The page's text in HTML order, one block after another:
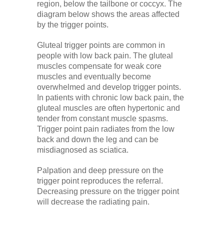
region, below the tailbone or coccyx. The
diagram below shows the areas affected
by the trigger points.
Gluteal trigger points are common in
people with low back pain. The gluteal
muscles compensate for weak core
muscles and eventually become
overwhelmed and develop trigger points.
In patients with chronic low back pain, the
gluteal muscles are often hypertonic and
tender from constant muscle spasms.
Trigger point pain radiates from the low
back and down the leg and can be
misdiagnosed as sciatica.
Palpation and deep pressure on the
trigger point reproduces the referral.
Decreasing pressure on the trigger point
will decrease the radiating pain.